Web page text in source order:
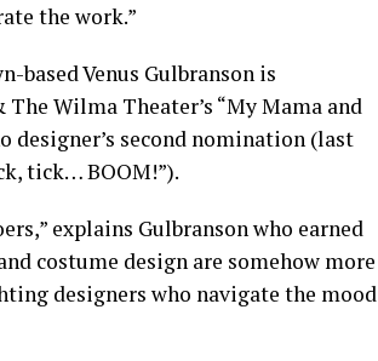
the work.”
Venus Gulbranson is
Wilma Theater’s “My Mama and
designer’s second nomination (last
tick… BOOM!”).
explains Gulbranson who earned
costume design are somehow more
designers who navigate the mood